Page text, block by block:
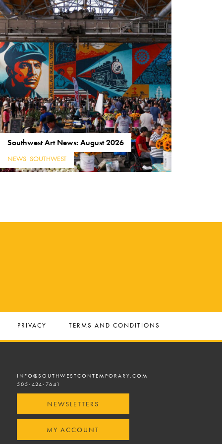
Southwest Art News: August 2026
NEWS ,SOUTHWEST
PRIVACY TERMS AND CONDITIONS
INFO@SOUTHWESTCONTEMPORARY.COM
505-424-7641
NEWSLETTERS
MY ACCOUNT